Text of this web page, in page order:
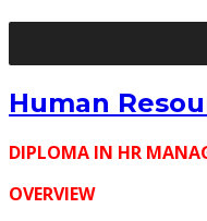
Human
DIPLOMA IN HR
OVERVIEW